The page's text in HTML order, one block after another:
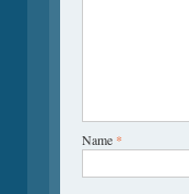
Name *